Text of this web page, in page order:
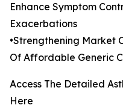
Enhance Symptom
Exacerbations
•Strengthening Market
Of Affordable Generic
Access The Detailed
Here